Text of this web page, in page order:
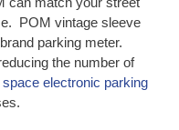
POM vintage sleeve
parking meter.
the number of
electronic parking